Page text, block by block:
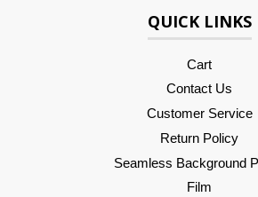
QUICK LINKS
Cart
Contact Us
Customer Service
Return Policy
Seamless Background
Film